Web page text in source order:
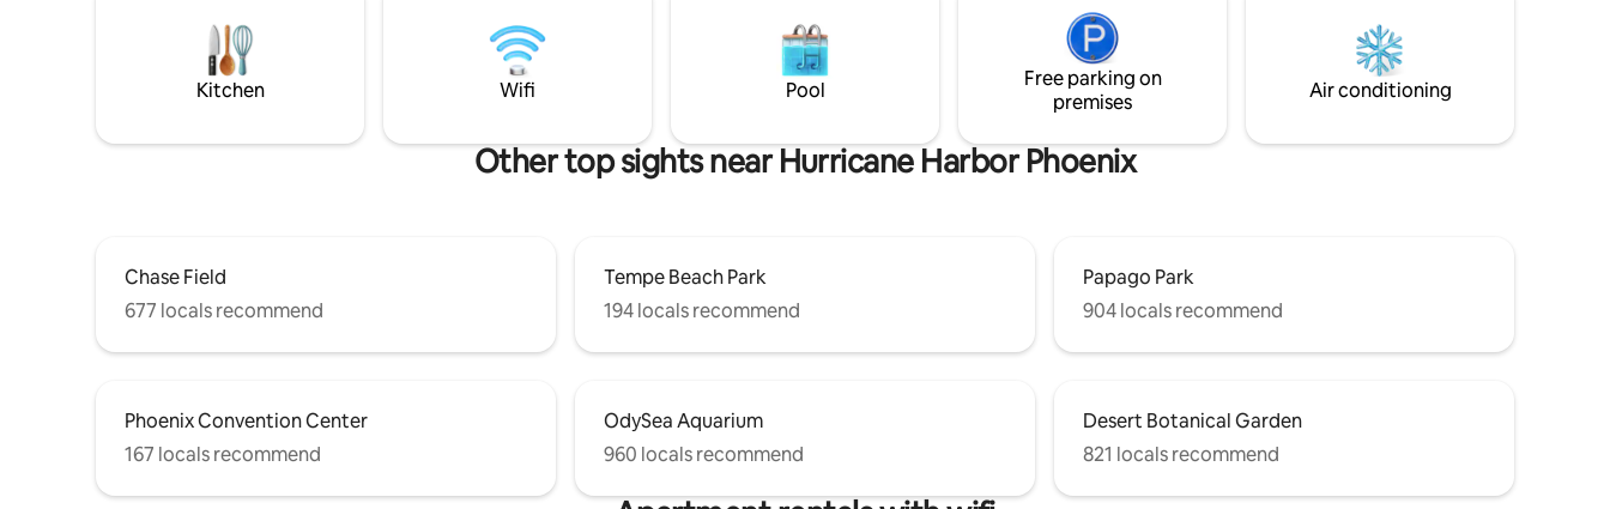
TPT License Tax # 21446250 Permit #
STR-2023-000918
is for viewing only.
backyard are ready for AZ sunsets and
great times! BOOK US NOW! **Heated
pool available for a Daily Fee *Pool
heating functions need to be requested
for use.
Kitchen Wifi Pool
Free parking on
premises
Air conditioning
Other top sights near Hurricane Harbor Phoenix
Chase Field
677 locals recommend
Tempe Beach Park
194 locals recommend
Papago Park
904 locals recommend
Phoenix Convention Center
167 locals recommend
OdySea Aquarium
960 locals recommend
Desert Botanical Garden
821 locals recommend